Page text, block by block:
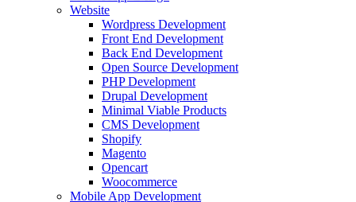
Website
Wordpress Development
Front End Development
Back End Development
Open Source Development
PHP Development
Drupal Development
Minimal Viable Products
CMS Development
Shopify
Magento
Opencart
Woocommerce
Mobile App Development